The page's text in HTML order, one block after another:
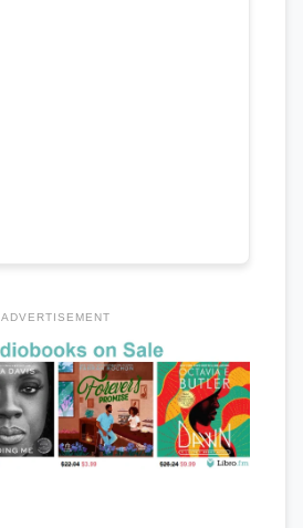
ADVERTISEMENT